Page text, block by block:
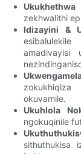
zekhwalithi
Idizayini &
amadivayisi
okuvamile.
Ukuhlola
ngokuqinile
sithuthukisa